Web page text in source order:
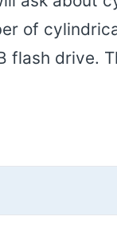
of
flash drive.